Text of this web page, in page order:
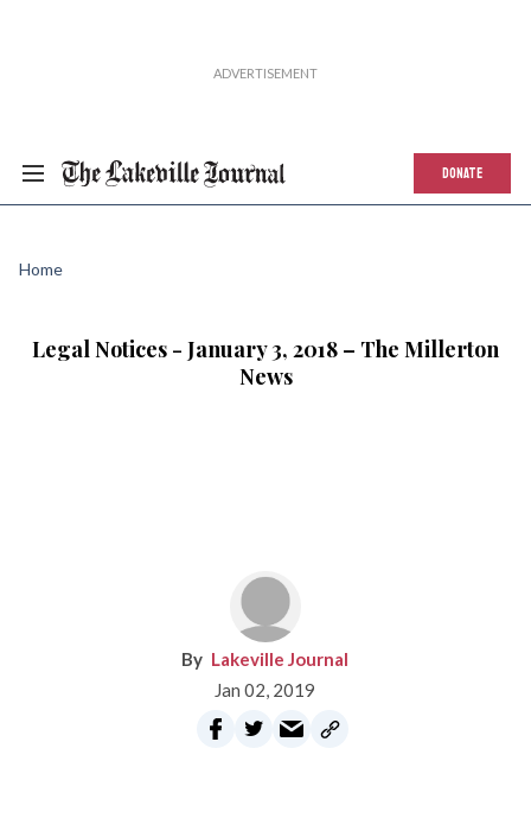
DONATE
Home
Legal Notices - January 3, 2018 – The Millerton
News
Lakeville Journal
Jan 02, 2019